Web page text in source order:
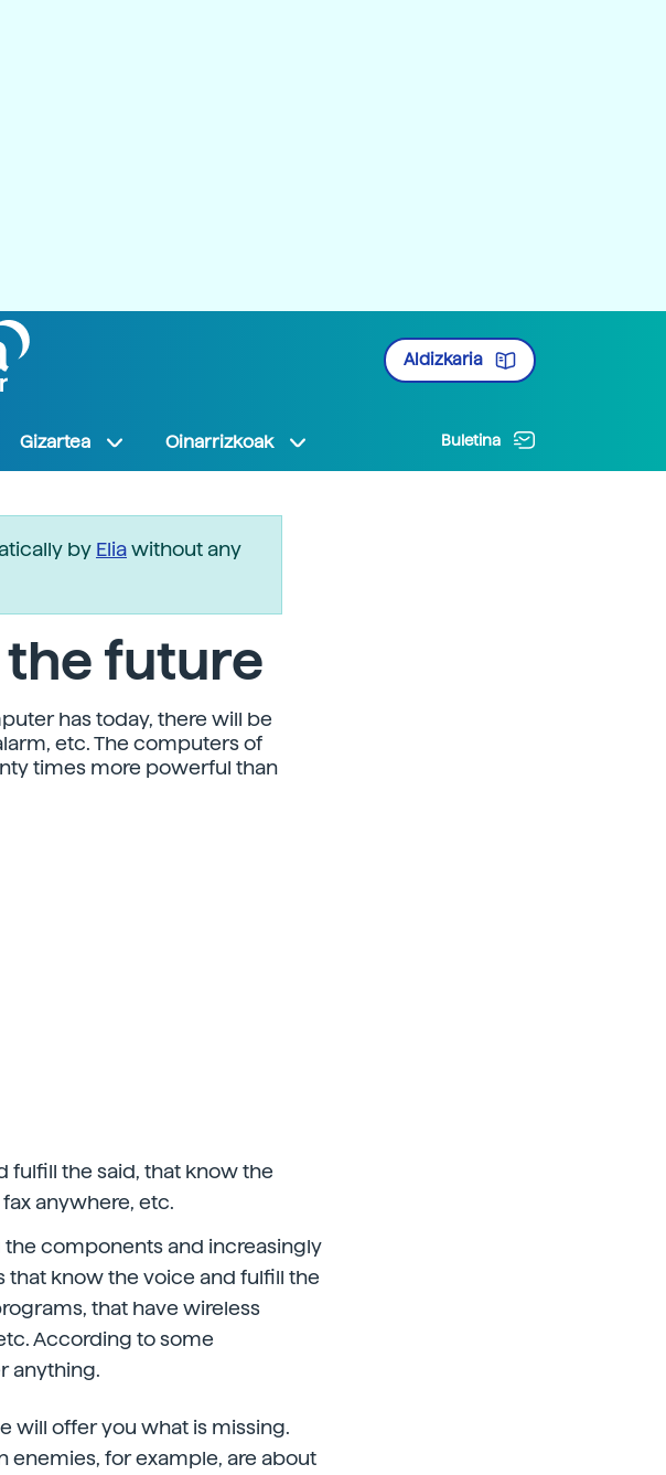
Aldizkaria
Gizartea Oinarrizkoak Buletina
by Eliawithout any
future
has today, there will be
etc. The computers of
times more powerful than
fulfill the said, that know the
anywhere, etc.
components and increasingly
that know the voice and fulfill the
that have wireless
According to some
anything.
will offer you what is missing.
enemies, for example, are about